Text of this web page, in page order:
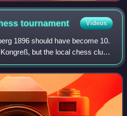
tournament Videos
1896 should have become 10.
but the local chess club
and included no minor groups.
wa